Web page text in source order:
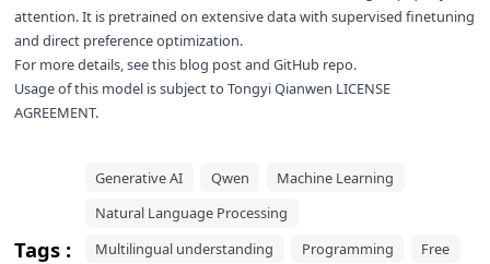
attention. It is pretrained on extensive data with supervised finetuning
and direct preference optimization.
For more details, see this blog postand GitHub repo.
Usage of this model is subject to Tongyi Qianwen LICENSE
AGREEMENT.
Tags :
Generative AI Qwen
Machine Learning
Natural Language Processing
Multilingual understanding
Programming
Free